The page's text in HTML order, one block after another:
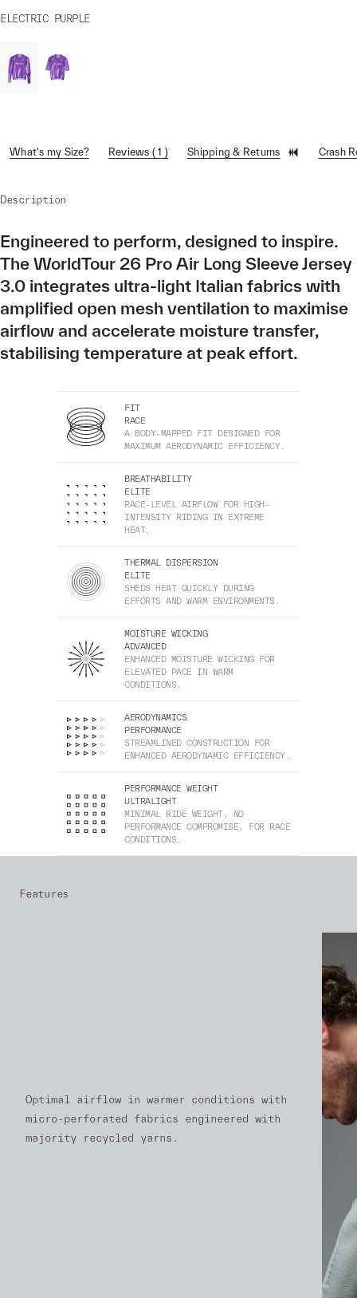
ELECTRIC PURPLE
What's my Size? Reviews ( 1 ) Shipping & Returns Crash
Description
Engineered to perform, designed to inspire.
The WorldTour 26 Pro Air Long Sleeve Jersey
3.0 integrates ultra-light Italian fabrics with
amplified open mesh ventilation to maximise
airflow and accelerate moisture transfer,
stabilising temperature at peak effort.
FIT
RACE
A BODY-MAPPED FIT DESIGNED FOR
MAXIMUM AERODYNAMIC EFFICIENCY.
BREATHABILITY
ELITE
RACE-LEVEL AIRFLOW FOR HIGH-
INTENSITY RIDING IN EXTREME
HEAT.
THERMAL DISPERSION
ELITE
SHEDS HEAT QUICKLY DURING
EFFORTS AND WARM ENVIRONMENTS.
MOISTURE WICKING
ADVANCED
ENHANCED MOISTURE WICKING FOR
ELEVATED PACE IN WARM
CONDITIONS.
AERODYNAMICS
PERFORMANCE
STREAMLINED CONSTRUCTION FOR
ENHANCED AERODYNAMIC EFFICIENCY.
PERFORMANCE WEIGHT
ULTRALIGHT
MINIMAL RIDE WEIGHT, NO
PERFORMANCE COMPROMISE, FOR RACE
CONDITIONS.
Features
Optimal airflow in warmer conditions with
micro-perforated fabrics engineered with
majority recycled yarns.